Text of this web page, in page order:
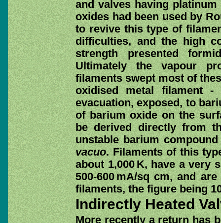
and valves having
oxides had been used by
to revive this type of
difficulties, and the high
strength presented
Ultimately the vapour
filaments swept most of
oxidised metal filament
evacuation, exposed, to
of barium oxide on the
be derived directly from
unstable barium
vacuo. Filaments of this
about 1,000 K, have a very
500-600 mA/sq cm, and
filaments, the figure being
Indirectly Heated
More recently a return has